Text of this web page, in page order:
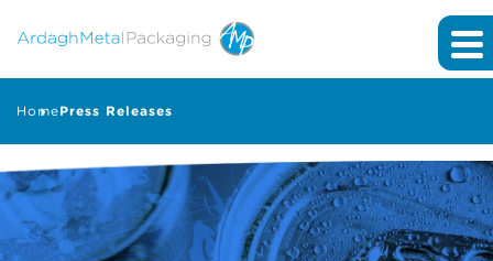
HomePress Releases